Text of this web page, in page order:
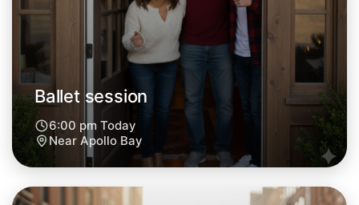
Ballet session
6:00 pm Today
Near Apollo Bay